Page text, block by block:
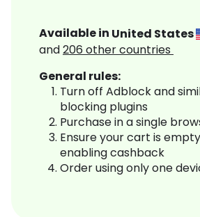
Available in United States
and206 other countries
General rules:
Turn off Adblock and
blocking plugins
Purchase in a single
Ensure your cart is
enabling cashback
Order using only one